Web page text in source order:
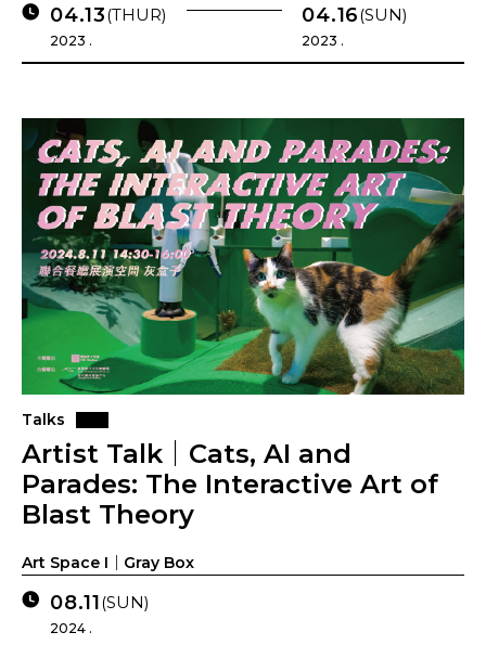
04.13(THUR)
2023 .
04.16(SUN)
2023 .
Talks
Artist Talk｜Cats, AI and
Parades: The Interactive Art of
Blast Theory
Art Space I｜Gray Box
08.11(SUN)
2024 .